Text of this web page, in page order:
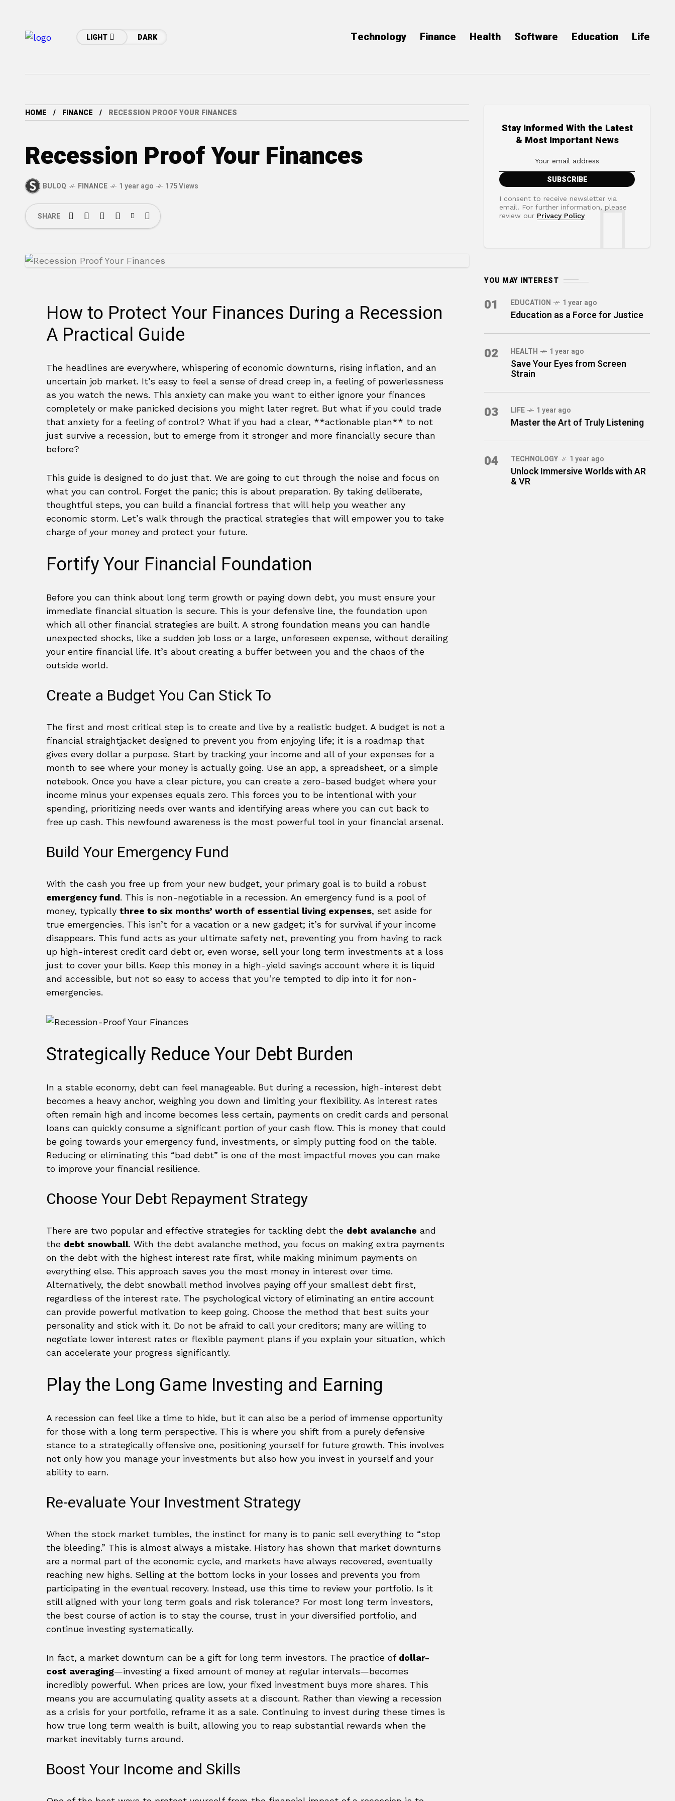
LIGHT DARK Technology Finance Health Software Education Life
HOME FINANCE RECESSION PROOF YOUR FINANCES
Recession Proof Your Finances
BULOQ FINANCE 1 year ago 175 Views
SHARE
How to Protect Your Finances During a Recession
A Practical Guide
The headlines are everywhere, whispering of economic downturns, rising inflation, and an
uncertain job market. It’s easy to feel a sense of dread creep in, a feeling of powerlessness
as you watch the news. This anxiety can make you want to either ignore your finances
completely or make panicked decisions you might later regret. But what if you could trade
that anxiety for a feeling of control? What if you had a clear, **actionable plan** to not
just survive a recession, but to emerge from it stronger and more financially secure than
before?
This guide is designed to do just that. We are going to cut through the noise and focus on
what you can control. Forget the panic; this is about preparation. By taking deliberate,
thoughtful steps, you can build a financial fortress that will help you weather any
economic storm. Let’s walk through the practical strategies that will empower you to take
charge of your money and protect your future.
Fortify Your Financial Foundation
Before you can think about long term growth or paying down debt, you must ensure your
immediate financial situation is secure. This is your defensive line, the foundation upon
which all other financial strategies are built. A strong foundation means you can handle
unexpected shocks, like a sudden job loss or a large, unforeseen expense, without derailing
your entire financial life. It’s about creating a buffer between you and the chaos of the
outside world.
Create a Budget You Can Stick To
The first and most critical step is to create and live by a realistic budget. A budget is not a
financial straightjacket designed to prevent you from enjoying life; it is a roadmap that
gives every dollar a purpose. Start by tracking your income and all of your expenses for a
month to see where your money is actually going. Use an app, a spreadsheet, or a simple
notebook. Once you have a clear picture, you can create a zero-based budget where your
income minus your expenses equals zero. This forces you to be intentional with your
spending, prioritizing needs over wants and identifying areas where you can cut back to
free up cash. This newfound awareness is the most powerful tool in your financial arsenal.
Build Your Emergency Fund
With the cash you free up from your new budget, your primary goal is to build a robust
emergency fund. This is non-negotiable in a recession. An emergency fund is a pool of
money, typically three to six months’ worth of essential living expenses, set aside for
true emergencies. This isn’t for a vacation or a new gadget; it’s for survival if your income
disappears. This fund acts as your ultimate safety net, preventing you from having to rack
up high-interest credit card debt or, even worse, sell your long term investments at a loss
just to cover your bills. Keep this money in a high-yield savings account where it is liquid
and accessible, but not so easy to access that you’re tempted to dip into it for non-
emergencies.
Strategically Reduce Your Debt Burden
In a stable economy, debt can feel manageable. But during a recession, high-interest debt
becomes a heavy anchor, weighing you down and limiting your flexibility. As interest rates
often remain high and income becomes less certain, payments on credit cards and personal
loans can quickly consume a significant portion of your cash flow. This is money that could
be going towards your emergency fund, investments, or simply putting food on the table.
Reducing or eliminating this “bad debt” is one of the most impactful moves you can make
to improve your financial resilience.
Choose Your Debt Repayment Strategy
There are two popular and effective strategies for tackling debt the debt avalanche and
the debt snowball. With the debt avalanche method, you focus on making extra payments
on the debt with the highest interest rate first, while making minimum payments on
everything else. This approach saves you the most money in interest over time.
Alternatively, the debt snowball method involves paying off your smallest debt first,
regardless of the interest rate. The psychological victory of eliminating an entire account
can provide powerful motivation to keep going. Choose the method that best suits your
personality and stick with it. Do not be afraid to call your creditors; many are willing to
negotiate lower interest rates or flexible payment plans if you explain your situation, which
can accelerate your progress significantly.
Play the Long Game Investing and Earning
A recession can feel like a time to hide, but it can also be a period of immense opportunity
for those with a long term perspective. This is where you shift from a purely defensive
stance to a strategically offensive one, positioning yourself for future growth. This involves
not only how you manage your investments but also how you invest in yourself and your
ability to earn.
Re-evaluate Your Investment Strategy
When the stock market tumbles, the instinct for many is to panic sell everything to “stop
the bleeding.” This is almost always a mistake. History has shown that market downturns
are a normal part of the economic cycle, and markets have always recovered, eventually
reaching new highs. Selling at the bottom locks in your losses and prevents you from
participating in the eventual recovery. Instead, use this time to review your portfolio. Is it
still aligned with your long term goals and risk tolerance? For most long term investors,
the best course of action is to stay the course, trust in your diversified portfolio, and
continue investing systematically.
In fact, a market downturn can be a gift for long term investors. The practice of dollar-
cost averaging—investing a fixed amount of money at regular intervals—becomes
incredibly powerful. When prices are low, your fixed investment buys more shares. This
means you are accumulating quality assets at a discount. Rather than viewing a recession
as a crisis for your portfolio, reframe it as a sale. Continuing to invest during these times is
how true long term wealth is built, allowing you to reap substantial rewards when the
market inevitably turns around.
Boost Your Income and Skills
Stay Informed With the Latest
& Most Important News
I consent to receive newsletter via
email. For further information, please
review our Privacy Policy
YOU MAY INTEREST
01 EDUCATION 1 year ago
Education as a Force for Justice
02 HEALTH 1 year ago
Save Your Eyes from Screen
Strain
03 LIFE 1 year ago
Master the Art of Truly Listening
04 TECHNOLOGY 1 year ago
Unlock Immersive Worlds with AR
& VR